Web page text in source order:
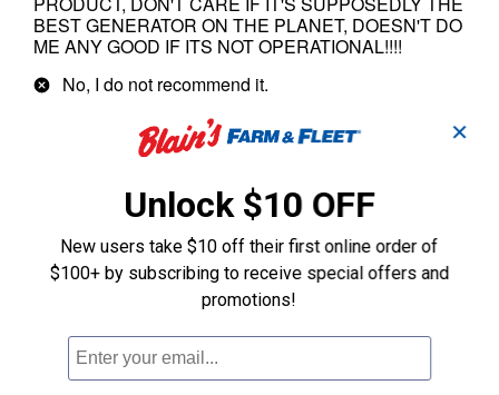
✕
Unlock $10 OFF
New users take $10 off their first online order of
$100+ by subscribing to receive special offers and
promotions!